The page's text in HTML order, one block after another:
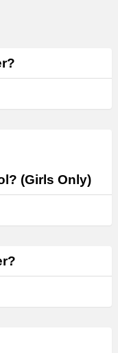
(Girls Only)